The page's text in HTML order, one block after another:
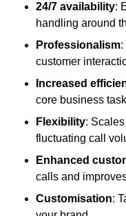
24/7 availability:
handling around
Professionalism:
customer
Increased
core business
Flexibility:
fluctuating call
Enhanced
calls and
Customisation: